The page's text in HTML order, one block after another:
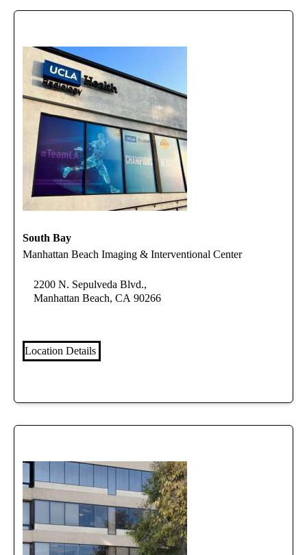
South Bay
Manhattan Beach Imaging & Interventional Center
2200 N. Sepulveda Blvd.,
Manhattan Beach, CA 90266
Location Details